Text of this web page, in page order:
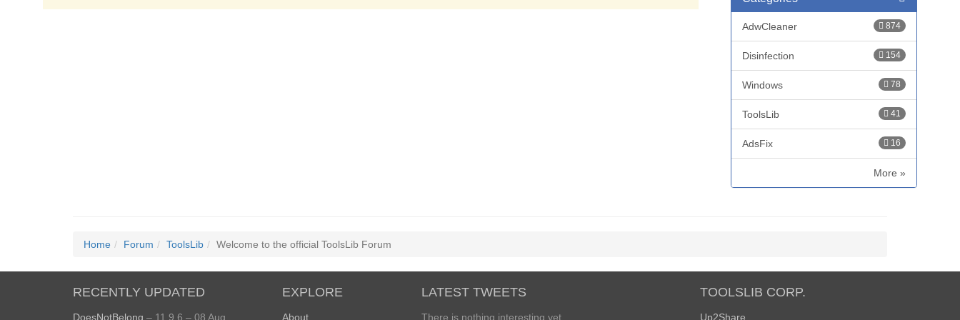
874
AdwCleaner
154
Disinfection
78
Windows
41
ToolsLib
16
AdsFix
More »
Home Forum ToolsLib Welcome to the official ToolsLib Forum
RECENTLY UPDATED
DoesNotBelong – 11.9.6 – 08 Aug
EXPLORE
About
LATEST TWEETS
There is nothing interesting yet...
TOOLSLIB CORP.
Up2Share